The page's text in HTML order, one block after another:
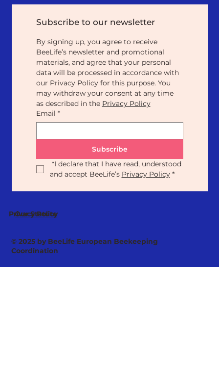
Subscribe to our newsletter
By signing up, you agree to receive
BeeLife’s newsletter and promotional
materials, and agree that your personal
data will be processed in accordance with
our Privacy Policy for this purpose. You
may withdraw your consent at any time
as described in the Privacy Policy
Email *
Subscribe
*I declare that I have read, understood
and accept BeeLife’s Privacy Policy *
Privacy Policy
Our Statute
© 2025 by BeeLife European Beekeeping
Coordination